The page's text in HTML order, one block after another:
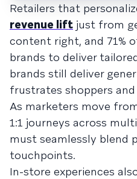
store, which
strengthens loyalty.
leverage AI and data
seamless, adaptive
with consumers and
brand in a competitive
Retailers that
revenue lift just from
content right, and 71%
brands to deliver
brands still deliver
frustrates shoppers
As marketers move
1:1 journeys across
must seamlessly blend
touchpoints.
In-store experiences